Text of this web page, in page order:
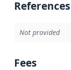
References
Not provided
Fees